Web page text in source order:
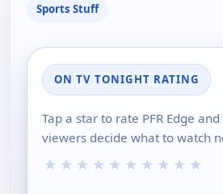
Sports Stuff
ON TV TONIGHT RATING
Tap a star to rate PFR Edge
viewers decide what to watch
★ ★ ★ ★ ★ ★ ★ ★ ★ ★